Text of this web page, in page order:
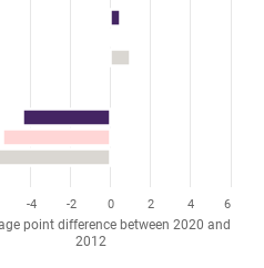
point difference between 2020 and
2012
-4 -2 0 2 4 6